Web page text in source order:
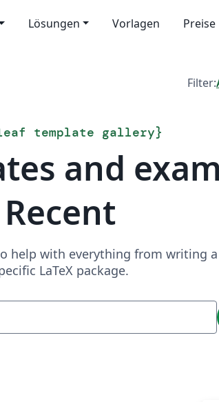
Lösungen Vorlagen Preise
Filter:
template gallery}
and
Recent
help with everything from writing
LaTeX package.